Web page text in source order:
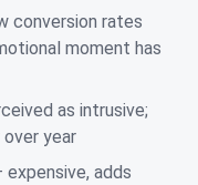
conversion rates
moment has
as intrusive;
year
adds